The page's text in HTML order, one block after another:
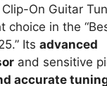
On Guitar
choice in the
Its advanced
and sensitive
accurate